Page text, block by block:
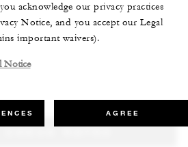
acknowledge our privacy practices
Notice, and you accept our Legal
important waivers).
Notice
AGREE